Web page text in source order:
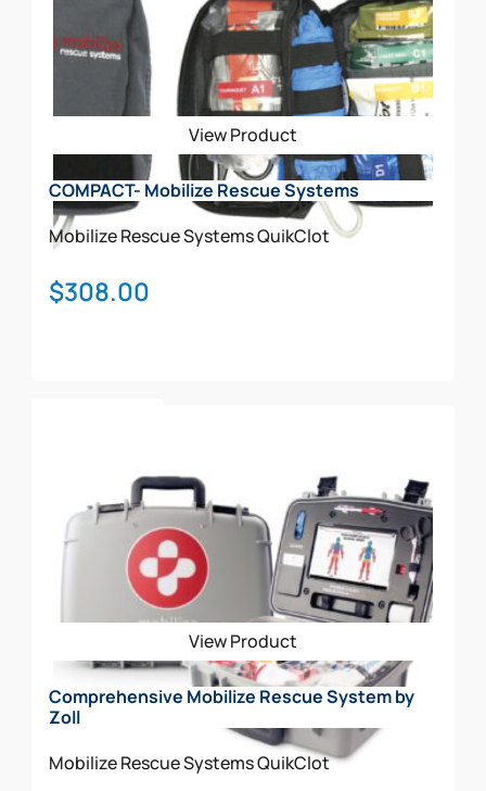
View Product
COMPACT- Mobilize Rescue Systems
Mobilize Rescue SystemsQuikClot
$308.00
View Product
Comprehensive Mobilize Rescue System by
Zoll
Mobilize Rescue SystemsQuikClot